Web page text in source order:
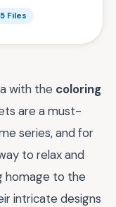
Files
with the coloring
are a must-
series, and for
to relax and
homage to the
intricate designs